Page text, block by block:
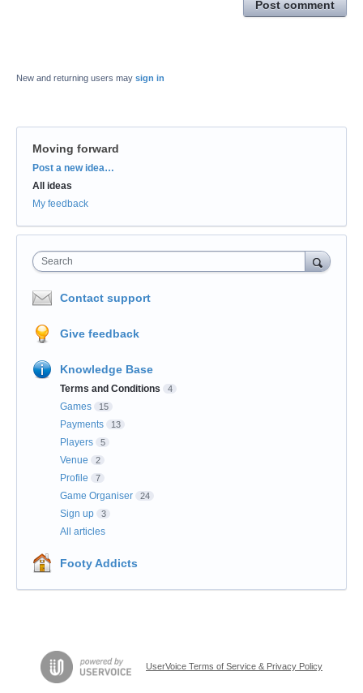
Post comment
New and returning users may sign in
Moving forward
Categories
Post a new idea…
All ideas
My feedback
Search
Contact support
Give feedback
Knowledge Base
Terms and Conditions 4
Games 15
Payments 13
Players 5
Venue 2
Profile 7
Game Organiser 24
Sign up 3
All articles
Footy Addicts
UserVoice Terms of Service & Privacy Policy